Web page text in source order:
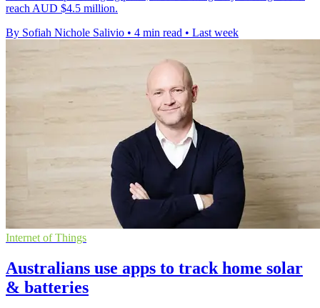
reach AUD $4.5 million.
By Sofiah Nichole Salivio • 4 min read • Last week
Internet of Things
Australians use apps to track home solar
& batteries